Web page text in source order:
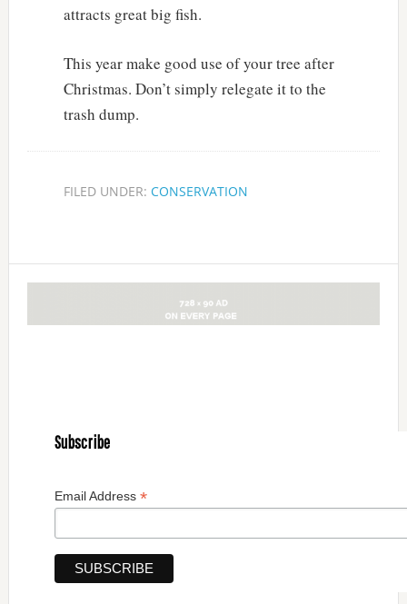
attracts great big fish.
This year make good use of your tree after
Christmas. Don’t simply relegate it to the
trash dump.
FILED UNDER: CONSERVATION
Subscribe
Email Address *